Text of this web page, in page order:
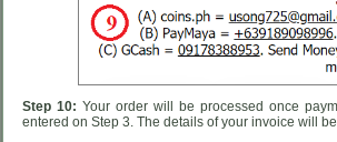
Step 10: Your order will be processed once
entered on Step 3. The details of your invoice will